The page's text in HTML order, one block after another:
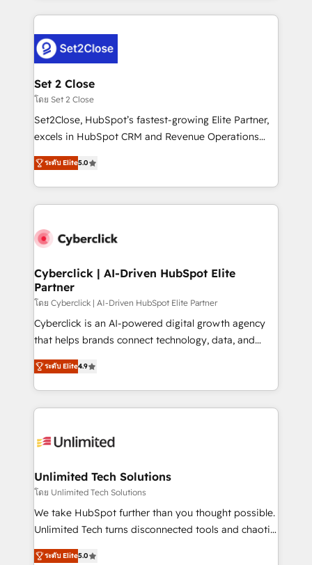
concreto de tu operación en HubSpot. La entrega
en paralelo cuando tiene sentido, y siempre
confirmamos resultados antes de seguir avanzando.
Empiezas a ver resultados antes de que termine el
mes. 🏆 HubSpot Partner of the Year 2022, máximo
reconocimiento del ecosistema. Elite Solutions
Partner, el nivel más alto. +700 clientes
Hospital ABC, Hogares Unión, Yves Rocher,
MacStore, Café Britt, Bella Piel, confiaron en
respuestas para empezar. Te ayudamos a identificar
el primer caso de uso que más impacto te dará.
días.
Set 2 Close
โดย Set 2 Close
Set2Close, HubSpot’s fastest-growing Elite Partner,
excels in HubSpot CRM and Revenue Operations
(RevOps) services to boost B2B sales and growth.
As a top HubSpot Elite Partner, we specialize in
custom HubSpot CRM solutions. Our experts design,
implement, and optimize systems to enhance user
marketing, and service teams. From setup to
management, and speed up deal closures. With 500+
projects completed, our Agile approach ensures your
HubSpot CRM drives measurable results. Our
RevOps services align your sales, marketing, and
customer success teams for peak performance. We
retention—by refining processes and eliminating
inefficiencies. Using HubSpot tools and data-driven
ระดับ Elite5.0
Cyberclick | AI-Driven HubSpot Elite
Partner
โดย Cyberclick | AI-Driven HubSpot Elite Partner
Cyberclick is an AI-powered digital growth agency
that helps brands connect technology, data, and
creativity to achieve measurable results. Founded in
Barcelona and operating across Spain, LATAM, and
the UK, we support global companies in building
smarter marketing, sales, and customer success
Iberia (Spain & Portugal), we combine human insight
growth. Our multidisciplinary team designs solutions
that simplify complexity, boost performance, and
turn innovation into real impact. 🌍 Highlights •
HubSpot Partner since 2012 • 2022 EMEA Impact
projects • Clients in 30+ industries • Proprietary
ระดับ Elite4.9
Unlimited Tech Solutions
โดย Unlimited Tech Solutions
We take HubSpot further than you thought possible.
Unlimited Tech turns disconnected tools and chaotic
processes into a seamless, high-performing revenue
ระดับ Elite5.0